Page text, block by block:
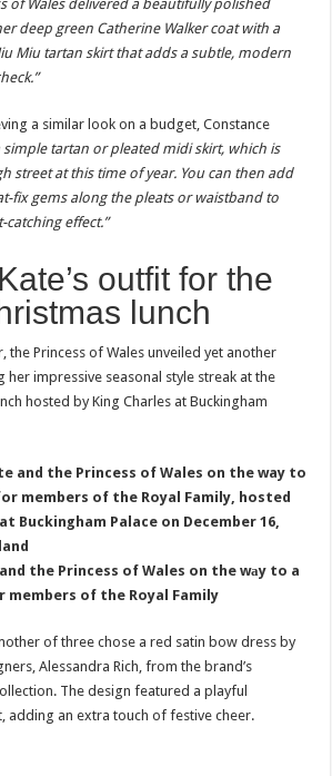
of Wales delivered a beautifully polished
deep green Catherine Walker coat with a
Miu tartan skirt that adds a subtle, modern
a similar look on a budget, Constance
simple tartan or pleated midi skirt, which is
street at this time of year. You can then add
fix gems along the pleats or waistband to
catching effect.”
outfit for the
lunch
the Princess of Wales unveiled yet another
her impressive seasonal style streak at the
hosted by King Charles at Buckingham
the Princess of Wales on the wаy to a
members of the Royal Family
of three chose a red satin bow dress by
Alessandra Rich, from the brand’s
The design featured a playful
adding an extra touch of festive cheer.